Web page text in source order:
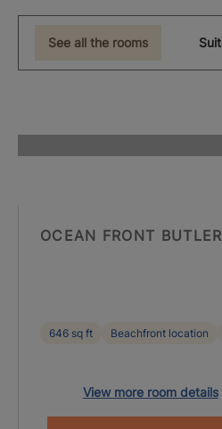
See all the rooms
OCEAN FRONT
646 sq ft Beachfront location
View more room details